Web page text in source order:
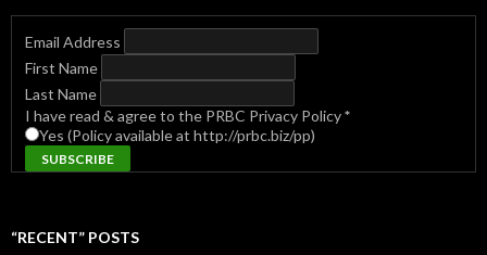
Email Address
First Name
Last Name
I have read & agree to the PRBC Privacy Policy*
Yes (Policy available at http://prbc.biz/pp)
“RECENT” POSTS